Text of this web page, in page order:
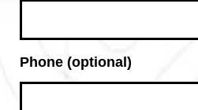
Phone (optional)